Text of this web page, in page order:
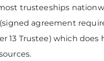
trusteeships
agreement
Trustee) which does